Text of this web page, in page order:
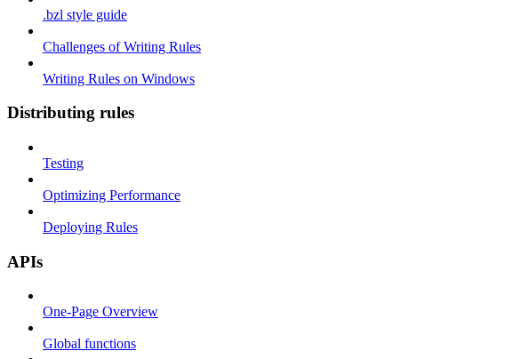
.bzl style guide
Challenges of Writing Rules
Writing Rules on Windows
Distributing rules
Testing
Optimizing Performance
Deploying Rules
APIs
One-Page Overview
Global functions